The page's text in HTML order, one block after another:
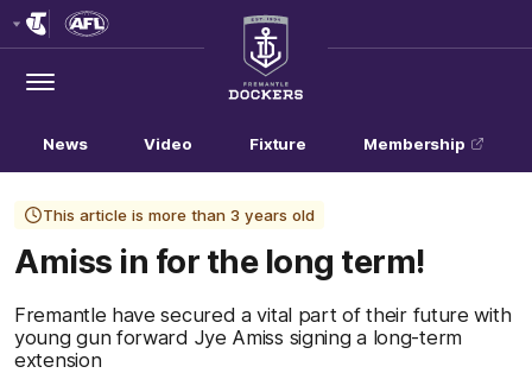
Menu
Club
Logo
News Video Fixture Membership
This article is more than 3 years old
Amiss in for the long term!
Fremantle have secured a vital part of their future with
young gun forward Jye Amiss signing a long-term
extension